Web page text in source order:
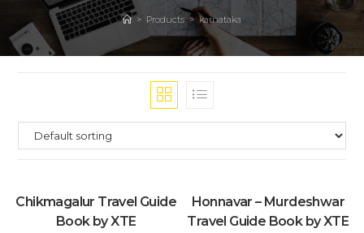
> Products > karnataka
Chikmagalur Travel Guide
Book by XTE
Honnavar – Murdeshwar
Travel Guide Book by XTE